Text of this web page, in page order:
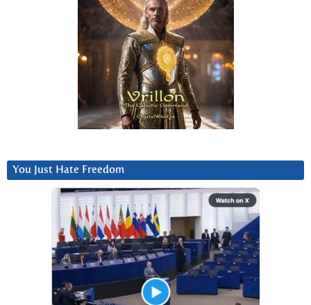
You Just Hate Freedom